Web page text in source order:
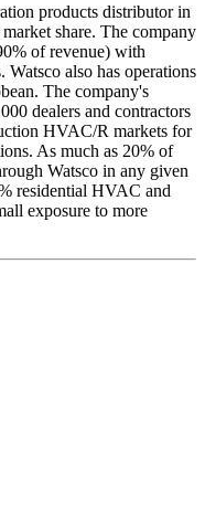
products distributor in
share. The company
of revenue) with
Watsco also has operations
The company's
dealers and contractors
HVAC/R markets for
As much as 20% of
Watsco in any given
residential HVAC and
exposure to more